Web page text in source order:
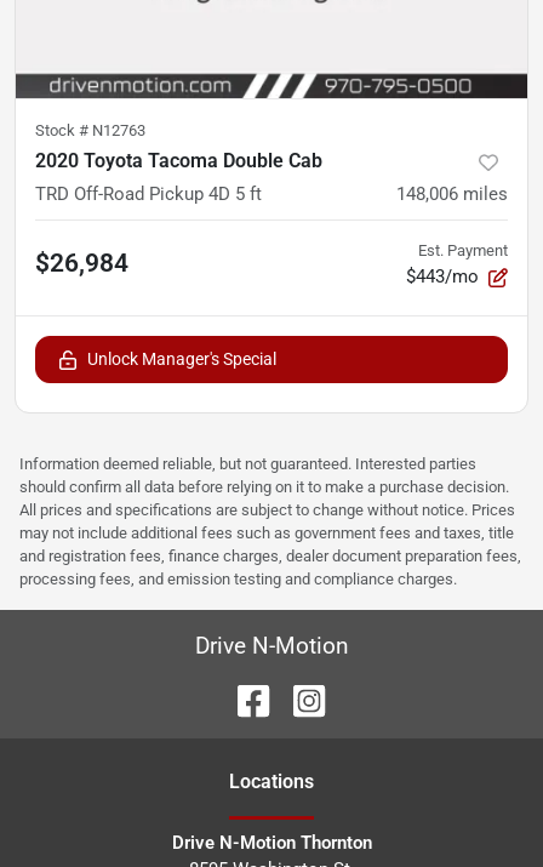
Stock # N12763
2020 Toyota Tacoma Double Cab
TRD Off-Road Pickup 4D 5 ft 148,006 miles
$26,984 Est. Payment
$443/mo
Unlock Manager's Special
Information deemed reliable, but not guaranteed. Interested parties
should confirm all data before relying on it to make a purchase decision.
All prices and specifications are subject to change without notice. Prices
may not include additional fees such as government fees and taxes, title
and registration fees, finance charges, dealer document preparation fees,
processing fees, and emission testing and compliance charges.
Drive N-Motion
Locations
Drive N-Motion Thornton